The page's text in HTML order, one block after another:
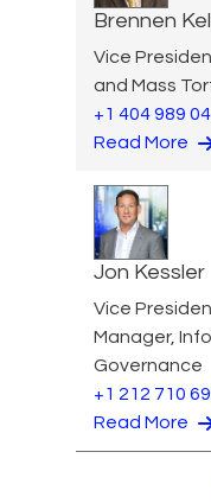
Brennen
Vice
and Mass
+1 404 989
Read More
Jon Kessler
Vice
Manager,
Governance
+1 212 710
Read More